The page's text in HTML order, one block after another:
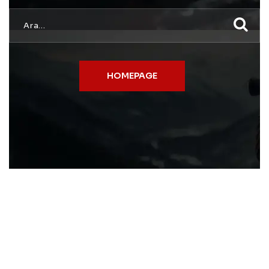
HOMEPAGE